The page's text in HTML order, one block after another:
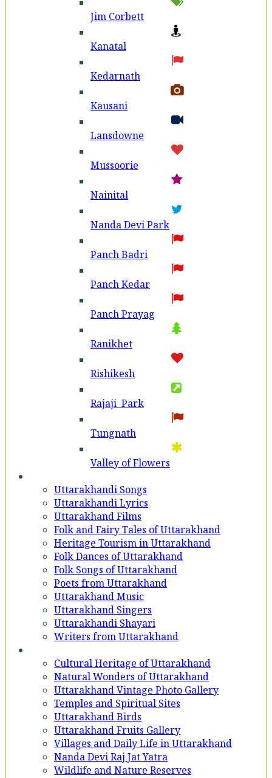
Jim Corbett
Kanatal
Kedarnath
Kausani
Lansdowne
Mussoorie
Nainital
Nanda Devi Park
Panch Badri
Panch Kedar
Panch Prayag
Ranikhet
Rishikesh
Rajaji Park
Tungnath
Valley of Flowers
Uttarakhandi Songs
Uttarakhandi Lyrics
Uttarakhand Films
Folk and Fairy Tales of Uttarakhand
Heritage Tourism in Uttarakhand
Folk Dances of Uttarakhand
Folk Songs of Uttarakhand
Poets from Uttarakhand
Uttarakhand Music
Uttarakhand Singers
Uttarakhandi Shayari
Writers from Uttarakhand
Cultural Heritage of Uttarakhand
Natural Wonders of Uttarakhand
Uttarakhand Vintage Photo Gallery
Temples and Spiritual Sites
Uttarakhand Birds
Uttarakhand Fruits Gallery
Villages and Daily Life in Uttarakhand
Nanda Devi Raj Jat Yatra
Wildlife and Nature Reserves